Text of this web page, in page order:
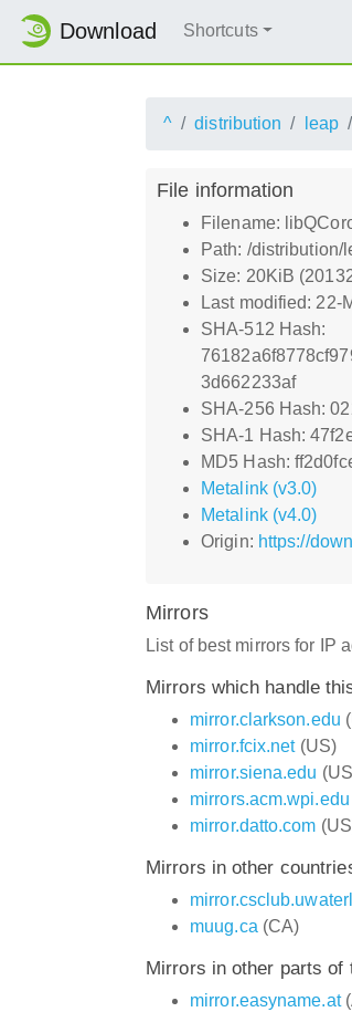
Download Shortcuts
^ distribution leap
File information
Filename:
Path: /distribution/
Size: 20KiB
Last modified: 22-
SHA-512 Hash:
3d662233af
SHA-256 Hash:
SHA-1 Hash:
MD5 Hash:
Metalink (v3.0)
Metalink (v4.0)
Origin: https://
Mirrors
List of best mirrors for IP
Mirrors which handle
mirror.clarkson.edu
mirror.fcix.net(US)
mirror.siena.edu
mirrors.acm.wpi.edu
mirror.datto.com
Mirrors in other
muug.ca (CA)
Mirrors in other parts of
mirror.easyname.at